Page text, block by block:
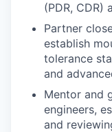
(PDR, CDR)
Partner
establish
tolerance
and
Mentor and
engineers,
and